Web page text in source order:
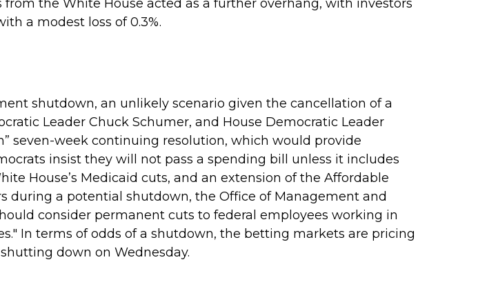
the White House acted as a further overhang, with investors
a modest loss of 0.3%.
shutdown, an unlikely scenario given the cancellation of a
Leader Chuck Schumer, and House Democratic Leader
seven-week continuing resolution, which would provide
insist they will not pass a spending bill unless it includes
House’s Medicaid cuts, and an extension of the Affordable
during a potential shutdown, the Office of Management and
consider permanent cuts to federal employees working in
In terms of odds of a shutdown, the betting markets are pricing
down on Wednesday.